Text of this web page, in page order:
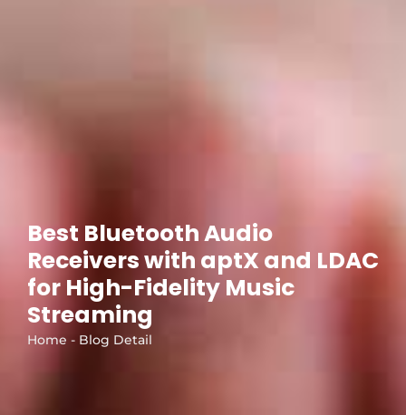
Best Bluetooth Audio
Receivers with aptX and LDAC
for High-Fidelity Music
Streaming
Home - Blog Detail